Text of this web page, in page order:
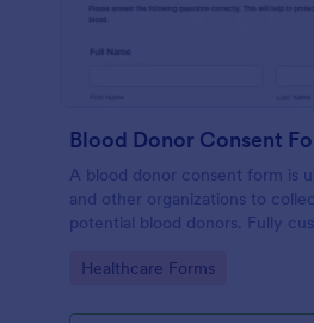
Blood Donor Consent
A blood donor consent form is
and other organizations to
potential blood donors. Fully
Go to Category:
Healthcare Forms